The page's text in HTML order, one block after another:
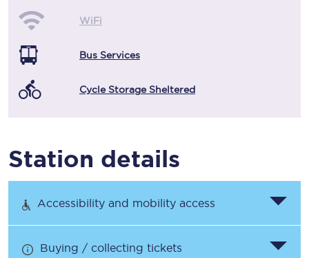
WiFi
Bus Services
Cycle Storage Sheltered
Station details
Accessibility and mobility access
Buying / collecting tickets